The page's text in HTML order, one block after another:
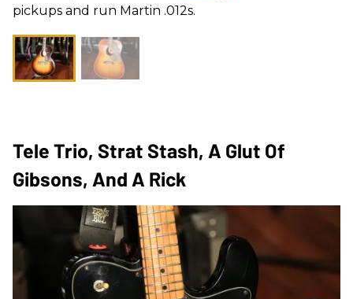
pickups and run Martin .012s.
Tele Trio, Strat Stash, A Glut Of
Gibsons, And A Rick